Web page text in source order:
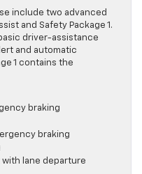
include two advanced
and Safety Package 1.
driver-assistance
and automatic
1 contains the
braking
braking
with lane departure